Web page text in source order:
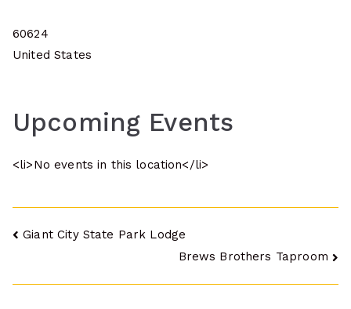
60624
United States
Upcoming Events
<li>No events in this location</li>
Post
Giant City State Park Lodge
Brews Brothers Taproom